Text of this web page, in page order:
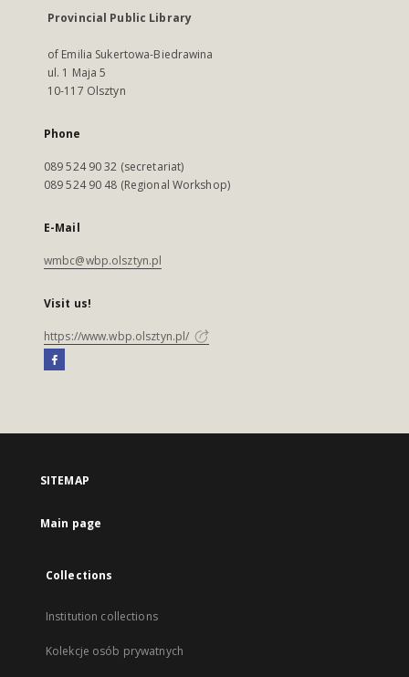
Provincial Public Library
of Emilia Sukertowa-Biedrawina
ul. 1 Maja 5
10-117 Olsztyn
Phone
089 524 90 32 (secretariat)
089 524 90 48 (Regional Workshop)
E-Mail
wmbc@wbp.olsztyn.pl
Visit us!
https://www.wbp.olsztyn.pl/
SITEMAP
Main page
Collections
Institution collections
Kolekcje osób prywatnych